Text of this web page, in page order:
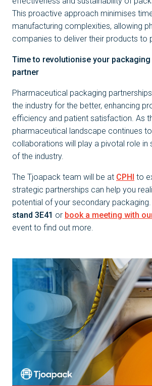
This proactive approach minimises
manufacturing complexities, allowing
companies to deliver their products to
Time to revolutionise your
partner
Pharmaceutical packaging
the industry for the better, enhancing
efficiency and patient satisfaction. As
pharmaceutical landscape continues
collaborations will play a pivotal role in
of the industry.
The Tjoapack team will be at CPHI to
strategic partnerships can help you
potential of your secondary
stand 3E41 or book a meeting with
event to find out more.